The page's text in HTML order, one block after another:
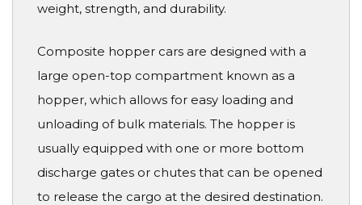
weight, strength, and durability.
Composite hopper cars are designed with a
large open-top compartment known as a
hopper, which allows for easy loading and
unloading of bulk materials. The hopper is
usually equipped with one or more bottom
discharge gates or chutes that can be opened
to release the cargo at the desired destination.